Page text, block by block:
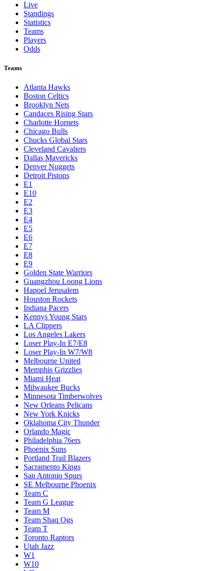
Live
Standings
Statistics
Teams
Players
Odds
Teams
Atlanta Hawks
Boston Celtics
Brooklyn Nets
Candaces Rising Stars
Charlotte Hornets
Chicago Bulls
Chucks Global Stars
Cleveland Cavaliers
Dallas Mavericks
Denver Nuggets
Detroit Pistons
E1
E10
E2
E3
E4
E5
E6
E7
E8
E9
Golden State Warriors
Guangzhou Loong Lions
Hapoel Jerusalem
Houston Rockets
Indiana Pacers
Kennys Young Stars
LA Clippers
Los Angeles Lakers
Loser Play-In E7/E8
Loser Play-In W7/W8
Melbourne United
Memphis Grizzlies
Miami Heat
Milwaukee Bucks
Minnesota Timberwolves
New Orleans Pelicans
New York Knicks
Oklahoma City Thunder
Orlando Magic
Philadelphia 76ers
Phoenix Suns
Portland Trail Blazers
Sacramento Kings
San Antonio Spurs
SE Melbourne Phoenix
Team C
Team G League
Team M
Team Shaq Ogs
Team T
Toronto Raptors
Utah Jazz
W1
W10